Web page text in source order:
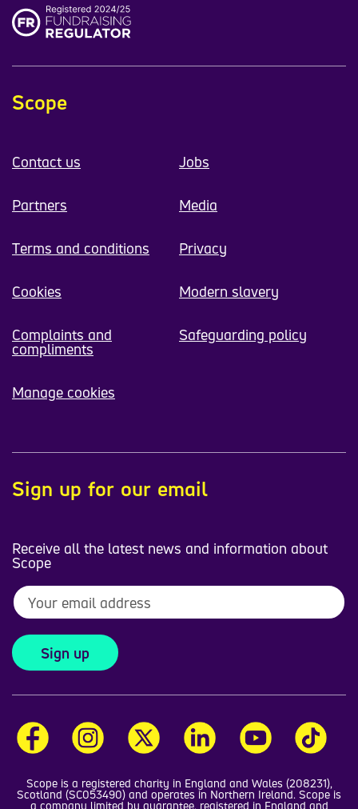
Scope
Contact us Jobs
Partners Media
Terms and conditions Privacy
Cookies Modern slavery
Complaints and
compliments
Safeguarding policy
Manage cookies
Sign up for our email
Receive all the latest news and information about
Scope
Sign up
Scope is a registered charity in England and Wales (208231),
Scotland (SC053490) and operates in Northern Ireland. Scope is
a company limited by guarantee, registered in England and